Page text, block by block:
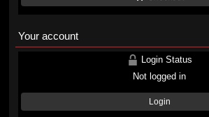
Your account
Login Status
Not logged in
Login